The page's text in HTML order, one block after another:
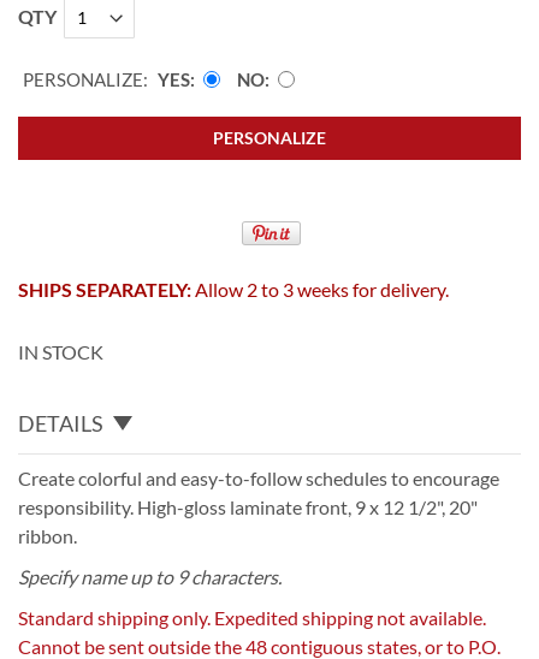
QTY
PERSONALIZE: YES NO
PERSONALIZE
SHIPS SEPARATELY: Allow 2 to 3 weeks for delivery.
IN STOCK
DETAILS
Create colorful and easy-to-follow schedules to encourage
responsibility. High-gloss laminate front, 9 x 12 1/2", 20"
ribbon.
Specify name up to 9 characters.
Standard shipping only. Expedited shipping not available.
Cannot be sent outside the 48 contiguous states, or to P.O.